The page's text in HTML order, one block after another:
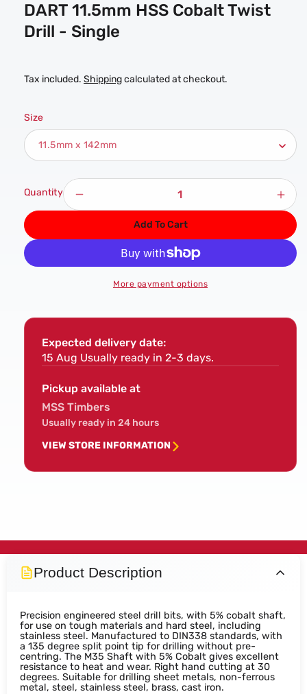
1
in
modal
DART 11.5mm HSS Cobalt Twist
Drill - Single
Tax included. Shippingcalculated at checkout.
Size
Quantity
11.5mm
Cobalt
Drill
-
Single
for
Drill
Add To Cart
More payment options
Expected delivery date:
15 Aug Usually ready in 2-3 days.
Pickup available at
MSS Timbers
Usually ready in 24 hours
VIEW STORE INFORMATION
Product Description
Precision engineered steel drill bits, with 5% cobalt shaft,
for use on tough materials and hard steel, including
stainless steel. Manufactured to DIN338 standards, with
a 135 degree split point tip for drilling without pre-
centring. The M35 Shaft with 5% Cobalt gives excellent
resistance to heat and wear. Right hand cutting at 30
degrees. Suitable for drilling sheet metals, non-ferrous
metal, steel, stainless steel, brass, cast iron.